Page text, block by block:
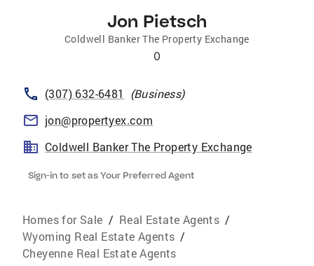
Jon Pietsch
Coldwell Banker The Property Exchange
0
(307) 632-6481 (Business)
jon@propertyex.com
Coldwell Banker The Property Exchange
Sign-in to set as Your Preferred Agent
Homes for Sale / Real Estate Agents /
Wyoming Real Estate Agents /
Cheyenne Real Estate Agents